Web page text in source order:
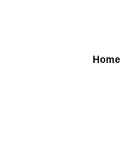
Main
Home